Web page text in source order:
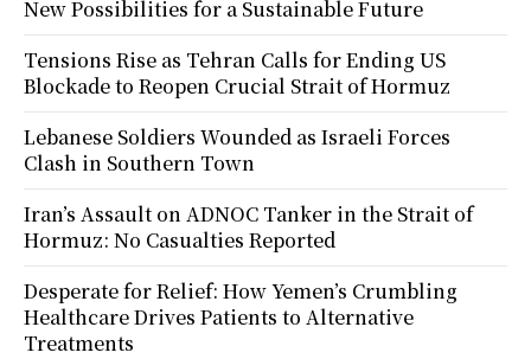
New Possibilities for a Sustainable Future
Tensions Rise as Tehran Calls for Ending US
Blockade to Reopen Crucial Strait of Hormuz
Lebanese Soldiers Wounded as Israeli Forces
Clash in Southern Town
Iran’s Assault on ADNOC Tanker in the Strait of
Hormuz: No Casualties Reported
Desperate for Relief: How Yemen’s Crumbling
Healthcare Drives Patients to Alternative
Treatments